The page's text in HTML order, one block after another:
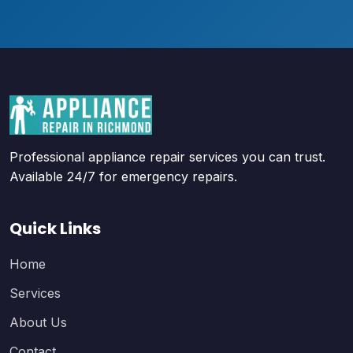
Professional appliance repair services you can trust.
Available 24/7 for emergency repairs.
Quick Links
Home
Services
About Us